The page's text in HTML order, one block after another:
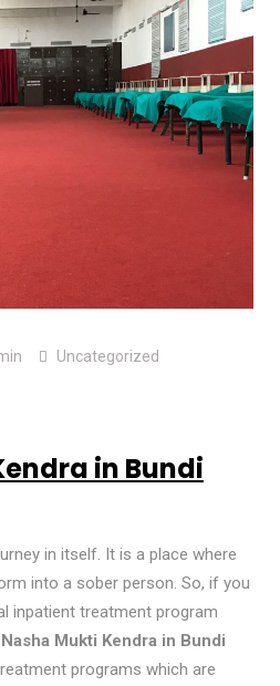
Uncategorized
in Bundi
in itself. It is a place where
into a sober person. So, if you
inpatient treatment program
Mukti Kendra in Bundi
programs which are